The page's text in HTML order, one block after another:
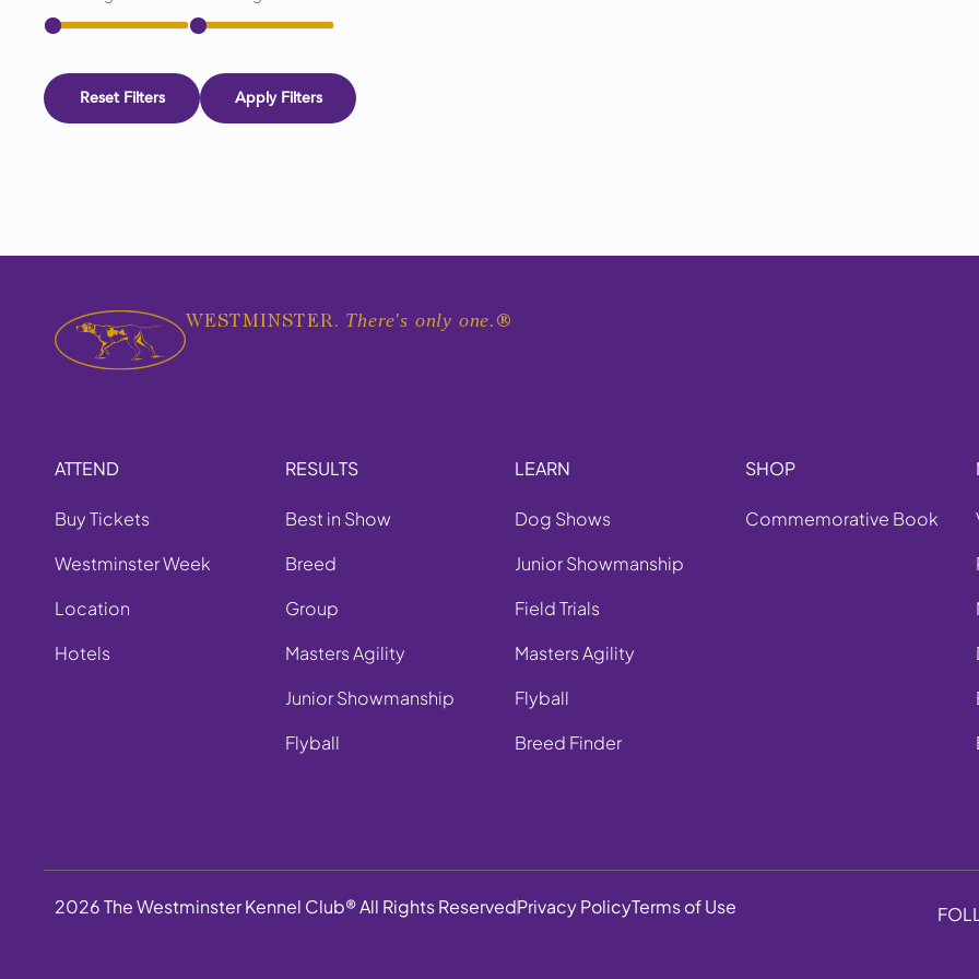
Reset Filters Apply Filters
WESTMINSTER. There's only one. ®
ATTEND
Buy Tickets
Westminster Week
Location
Hotels
RESULTS
Best in Show
Breed
Group
Masters Agility
Junior Showmanship
Flyball
LEARN
Dog Shows
Junior Showmanship
Field Trials
Masters Agility
Flyball
Breed Finder
SHOP
Commemorative Book
2026 The Westminster Kennel Club® All Rights ReservedPrivacy PolicyTerms of Use